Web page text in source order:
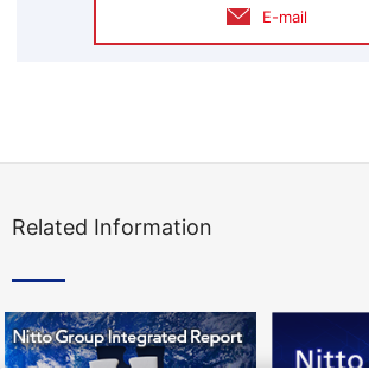
E-mail
Related Information